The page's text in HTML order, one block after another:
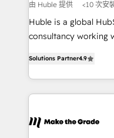
métiers et
travers le
d’entreprise. Grâce à une méthodologie éprouvée
rapidement vos
HubSpot dans votre
un échange dédié.
由 Huble 提供 <10 次安
Huble is a global
consultancy working
the strategy,
HubSpot into a genuine
HubSpot's Global
worldwide, and with
Solutions Partner4.9